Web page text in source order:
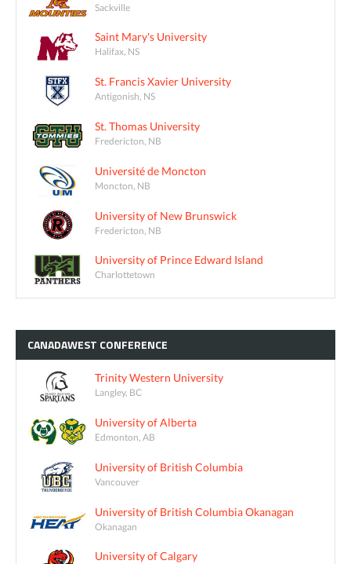
Sackville
Saint Mary's University
Halifax, NS
St. Francis Xavier University
Antigonish, NS
St. Thomas University
Fredericton, NB
Université de Moncton
Moncton, NB
University of New Brunswick
Fredericton, NB
University of Prince Edward Island
Charlottetown
CANADAWEST CONFERENCE
Trinity Western University
Langley, BC
University of Alberta
Edmonton, AB
University of British Columbia
Vancouver
University of British Columbia Okanagan
Okanagan
University of Calgary